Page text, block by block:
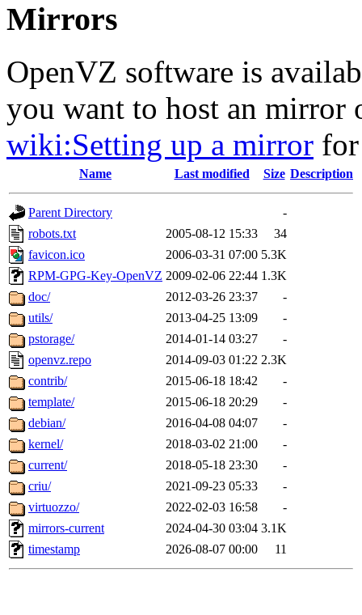
Mirrors
OpenVZ software is
you want to host an mirror
wiki:Setting up a mirror
Name Last modified Size Description
Parent Directory
-
robots.txt
2005-08-12 15:33
34
favicon.ico
2006-03-31 07:00 5.3K
RPM-GPG-Key-OpenVZ 2009-02-06 22:44 1.3K
doc/
2012-03-26 23:37
-
utils/
2013-04-25 13:09
-
pstorage/
2014-01-14 03:27
-
openvz.repo
2014-09-03 01:22 2.3K
contrib/
2015-06-18 18:42
-
template/
2015-06-18 20:29
-
debian/
2016-04-08 04:07
-
kernel/
2018-03-02 21:00
-
current/
2018-05-18 23:30
-
criu/
2021-09-23 05:33
-
virtuozzo/
2022-02-03 16:58
-
mirrors-current
2024-04-30 03:04 3.1K
timestamp
2026-08-07 00:00 11